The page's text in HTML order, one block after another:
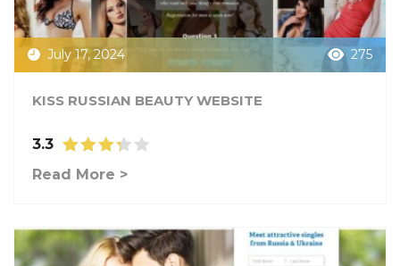
July 17, 2024 275
KISS RUSSIAN BEAUTY WEBSITE
3.3
Read More >